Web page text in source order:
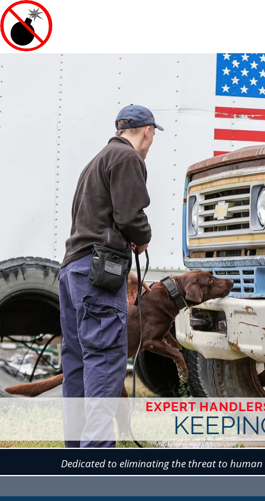
EXPERT
Dedicated to eliminating the threat to human